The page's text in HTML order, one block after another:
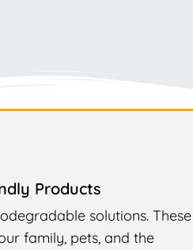
Products
solutions.
family, pets, and the